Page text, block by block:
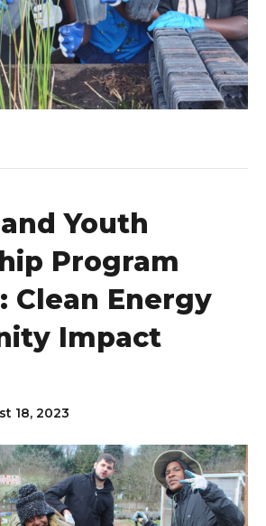
Youth
Program
Clean Energy
Impact
18, 2023